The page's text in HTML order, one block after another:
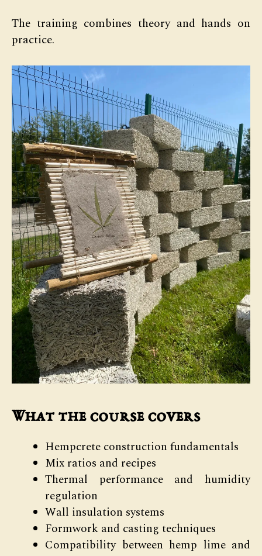
The training combines theory and hands on
practice.
What the course covers
Hempcrete construction fundamentals
Mix ratios and recipes
Thermal performance and humidity
regulation
Wall insulation systems
Formwork and casting techniques
Compatibility between hemp lime and